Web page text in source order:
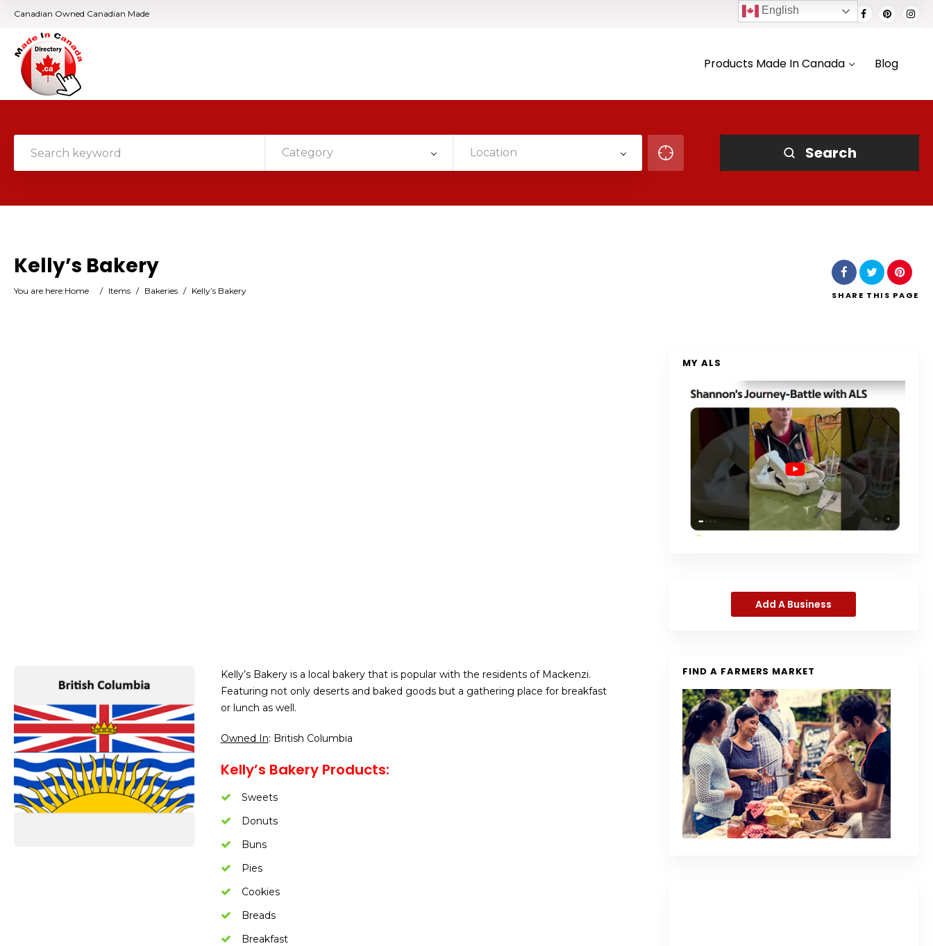
Canadian Owned Canadian Made
Products Made In Canada Blog
Category Location Search
Kelly’s Bakery
You are here:Home / Items / Bakeries / Kelly’s Bakery SHARE THIS PAGE
Kelly’s Bakery is a local bakery that is popular with the residents of Mackenzi.
Featuring not only deserts and baked goods but a gathering place for breakfast
or lunch as well.
Owned In: British Columbia
Kelly’s Bakery Products:
Sweets
Donuts
Buns
Pies
Cookies
Breads
Breakfast
MY ALS
Add A Business
FIND A FARMERS MARKET
English